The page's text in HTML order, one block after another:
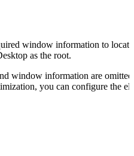
window information to
as the root.
window information are
you can configure the